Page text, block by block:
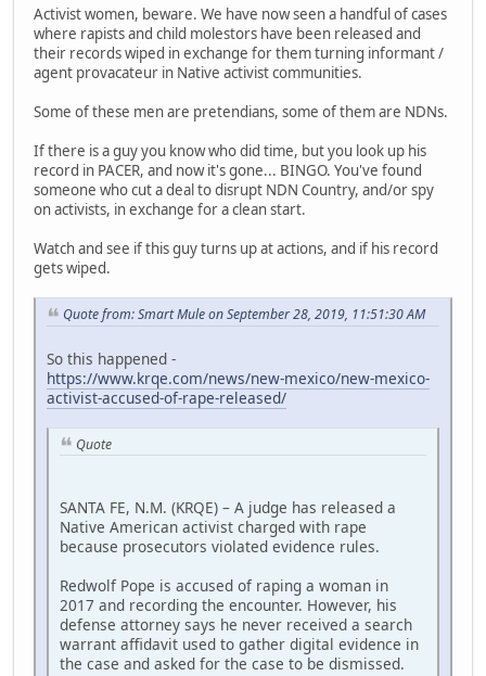
Activist women, beware. We have now seen a handful of cases
where rapists and child molestors have been released and
their records wiped in exchange for them turning informant /
agent provacateur in Native activist communities.
Some of these men are pretendians, some of them are NDNs.
If there is a guy you know who did time, but you look up his
record in PACER, and now it's gone... BINGO. You've found
someone who cut a deal to disrupt NDN Country, and/or spy
on activists, in exchange for a clean start.
Watch and see if this guy turns up at actions, and if his record
gets wiped.
Quote from: Smart Mule on September 28, 2019, 11:51:30 AM
So this happened -
https://www.krqe.com/news/new-mexico/new-mexico-
activist-accused-of-rape-released/
Quote
SANTA FE, N.M. (KRQE) – A judge has released a
Native American activist charged with rape
because prosecutors violated evidence rules.
Redwolf Pope is accused of raping a woman in
2017 and recording the encounter. However, his
defense attorney says he never received a search
warrant affidavit used to gather digital evidence in
the case and asked for the case to be dismissed.